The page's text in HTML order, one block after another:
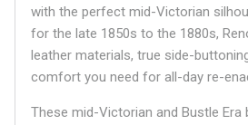
with the perfect mid-Victorian
for the late 1850s to the 1880s,
leather materials, true side-
comfort you need for all-day re-
These mid-Victorian and Bustle Era